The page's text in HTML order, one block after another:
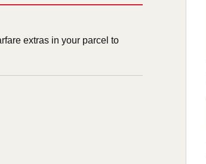
extras in your parcel to